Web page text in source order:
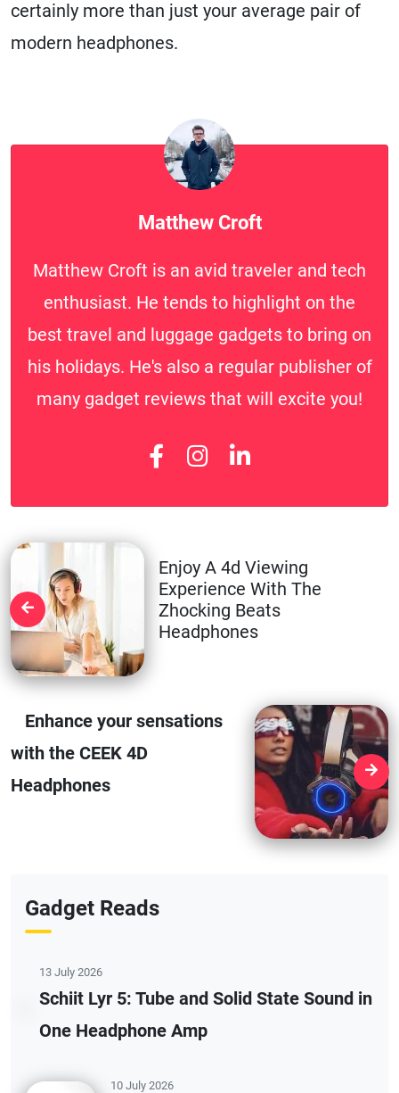
certainly more than just your average pair of
modern headphones.
Matthew Croft
Matthew Croft is an avid traveler and tech
enthusiast. He tends to highlight on the
best travel and luggage gadgets to bring on
his holidays. He's also a regular publisher of
many gadget reviews that will excite you!
Enjoy A 4d Viewing
Experience With The
Zhocking Beats
Headphones
Enhance your sensations
with the CEEK 4D
Headphones
Gadget Reads
13 July 2026
Schiit Lyr 5: Tube and Solid State Sound in
One Headphone Amp
10 July 2026